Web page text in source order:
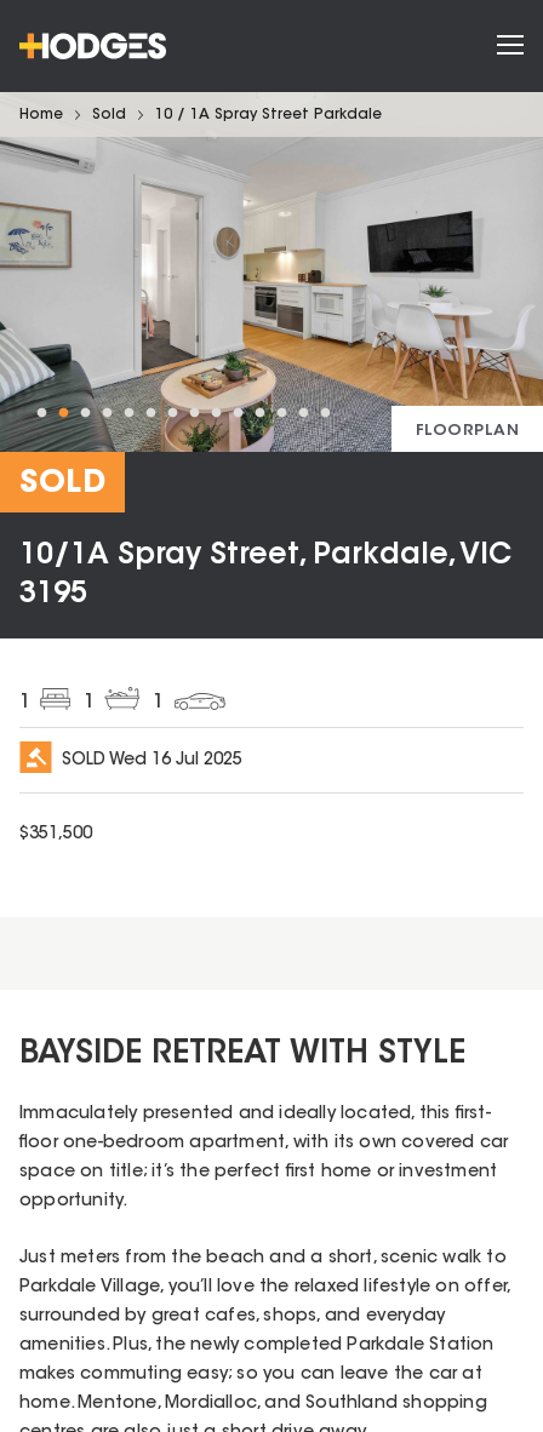
Home Sold 10 / 1A Spray Street Parkdale
FLOORPLAN
SOLD
10/1A Spray Street, Parkdale, VIC
3195
SOLD Wed 16 Jul 2025
$351,500
BAYSIDE RETREAT WITH STYLE
Immaculately presented and ideally located, this first-
floor one-bedroom apartment, with its own covered car
space on title; it’s the perfect first home or investment
opportunity.
Just meters from the beach and a short, scenic walk to
Parkdale Village, you’ll love the relaxed lifestyle on offer,
surrounded by great cafes, shops, and everyday
amenities. Plus, the newly completed Parkdale Station
makes commuting easy; so you can leave the car at
home. Mentone, Mordialloc, and Southland shopping